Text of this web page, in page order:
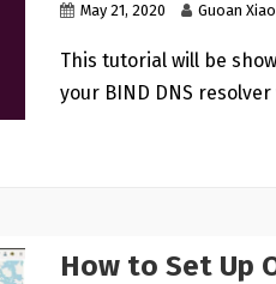
May 21, 2020 Guoan
This tutorial will be
your BIND DNS
How to Set Up